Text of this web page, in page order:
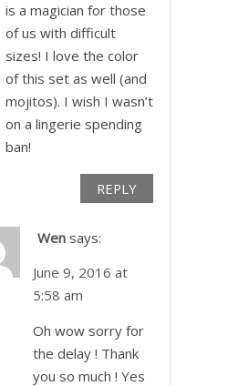
is a magician for those
of us with difficult
sizes! I love the color
of this set as well (and
mojitos). I wish I wasn’t
on a lingerie spending
ban!
REPLY
Wen says:
June 9, 2016 at
5:58 am
Oh wow sorry for
the delay ! Thank
you so much ! Yes